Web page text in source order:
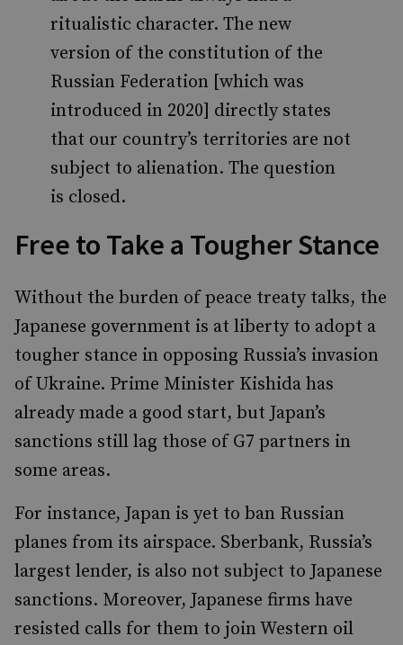
ritualistic character. The new
version of the constitution of the
Russian Federation [which was
introduced in 2020] directly states
that our country’s territories are not
subject to alienation. The question
is closed.
Free to Take a Tougher Stance
Without the burden of peace treaty talks, the
Japanese government is at liberty to adopt a
tougher stance in opposing Russia’s invasion
of Ukraine. Prime Minister Kishida has
already made a good start, but Japan’s
sanctions still lag those of G7 partners in
some areas.
For instance, Japan is yet to ban Russian
planes from its airspace. Sberbank, Russia’s
largest lender, is also not subject to Japanese
sanctions. Moreover, Japanese firms have
resisted calls for them to join Western oil